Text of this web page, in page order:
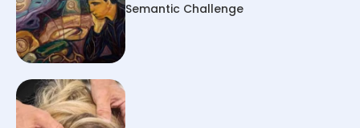
Semantic Challenge